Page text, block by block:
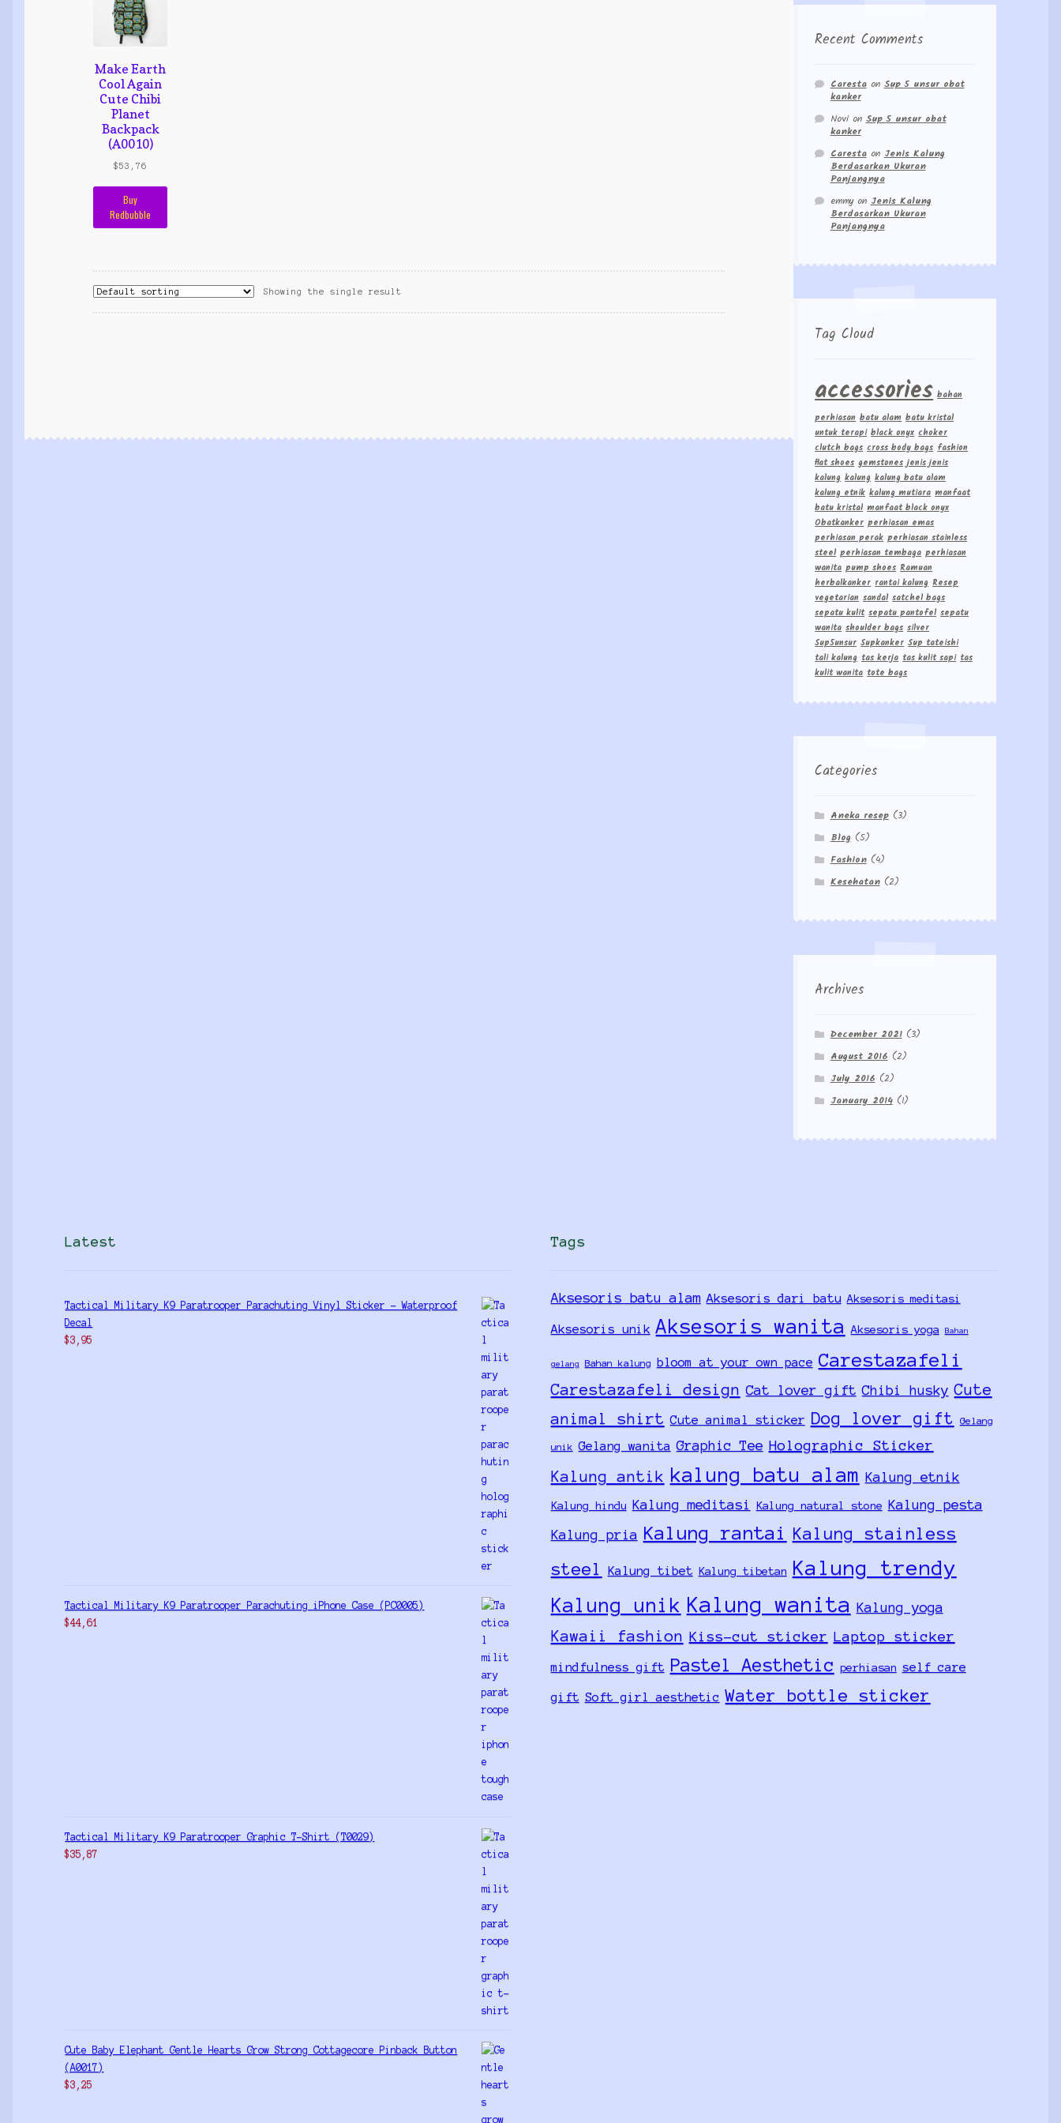
Make Earth
Cool Again
Cute Chibi
Planet
Backpack
(A0010)
$53,76
Buy
Redbubble
Showing the single result
Recent Comments
CarestaonSup 5 unsur obat
kanker
NovionSup 5 unsur obat
kanker
CarestaonJenis Kalung
Berdasarkan Ukuran
Panjangnya
emmyonJenis Kalung
Berdasarkan Ukuran
Panjangnya
Tag Cloud
accessories bahan
perhiasan batu alam batu kristal
untuk terapi black onyx choker
clutch bags cross body bags fashion
flat shoes gemstones jenis jenis
kalung kalung kalung batu alam
kalung etnik kalung mutiara manfaat
batu kristal manfaat black onyx
Obatkanker perhiasan emas
perhiasan perak perhiasan stainless
steel perhiasan tembaga perhiasan
wanita pump shoes Ramuan
herbalkanker rantai kalung Resep
vegetarian sandal satchel bags
sepatu kulit sepatu pantofel sepatu
wanita shoulder bags silver
Sup5unsur Supkanker Sup tateishi
tali kalung tas kerja tas kulit sapi tas
kulit wanita tote bags
Categories
Aneka resep(3)
Blog(5)
Fashion(4)
Kesehatan(2)
Archives
December 2021(3)
August 2016(2)
July 2016(2)
January 2014(1)
Latest
Tactical Military K9 Paratrooper Parachuting Vinyl Sticker - Waterproof
Decal
$3,95
Tactical Military K9 Paratrooper Parachuting iPhone Case (PC0005)
$44,61
Tactical Military K9 Paratrooper Graphic T-Shirt (T0029)
$35,87
Cute Baby Elephant Gentle Hearts Grow Strong Cottagecore Pinback Button
(A0017)
$3,25
Tags
Aksesoris batu alam Aksesoris dari batu Aksesoris meditasi
Aksesoris unik Aksesoris wanita Aksesoris yoga Bahan
gelang Bahan kalung bloom at your own pace Carestazafeli
Carestazafeli design Cat lover gift Chibi husky Cute
animal shirt Cute animal sticker Dog lover gift Gelang
unik Gelang wanita Graphic Tee Holographic Sticker
Kalung antik kalung batu alam Kalung etnik
Kalung hindu Kalung meditasi Kalung natural stone Kalung pesta
Kalung pria Kalung rantai Kalung stainless
steel
Kalung tibet Kalung tibetan Kalung trendy
Kalung unik Kalung wanita Kalung yoga
Kawaii fashion Kiss-cut sticker Laptop sticker
mindfulness gift Pastel Aesthetic perhiasan self care
gift Soft girl aesthetic Water bottle sticker